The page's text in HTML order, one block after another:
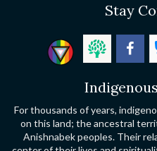
Stay
For thousands of years,
on this land; the ancestral
Anishnabek peoples. Their